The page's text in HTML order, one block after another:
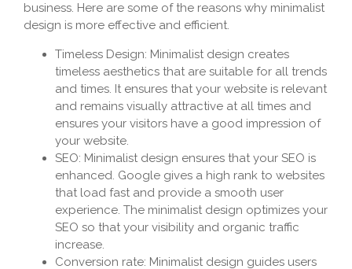
business. Here are some of the reasons why minimalist
design is more effective and efficient.
Timeless Design: Minimalist design creates
timeless aesthetics that are suitable for all trends
and times. It ensures that your website is relevant
and remains visually attractive at all times and
ensures your visitors have a good impression of
your website.
SEO: Minimalist design ensures that your SEO is
enhanced. Google gives a high rank to websites
that load fast and provide a smooth user
experience. The minimalist design optimizes your
SEO so that your visibility and organic traffic
increase.
Conversion rate: Minimalist design guides users